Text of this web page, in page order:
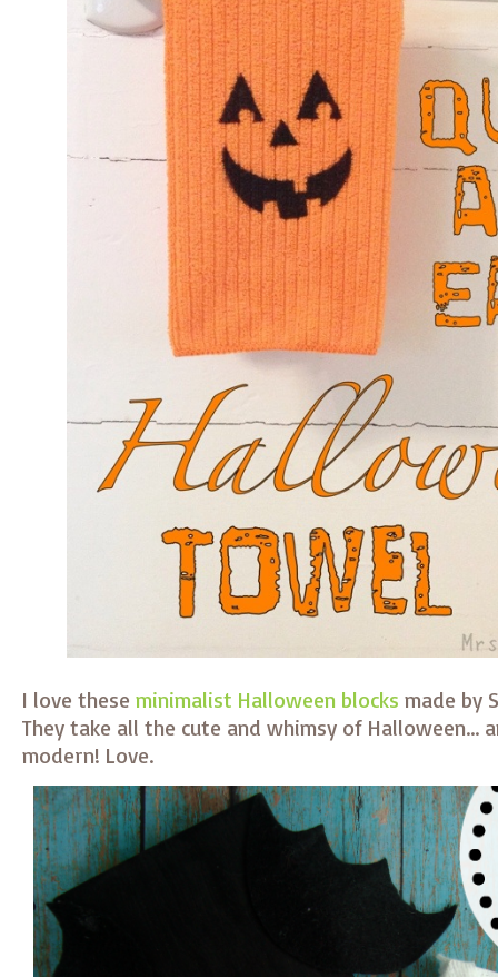
I love these minimalist Halloween blocks made by
They take all the cute and whimsy of Halloween…
modern! Love.